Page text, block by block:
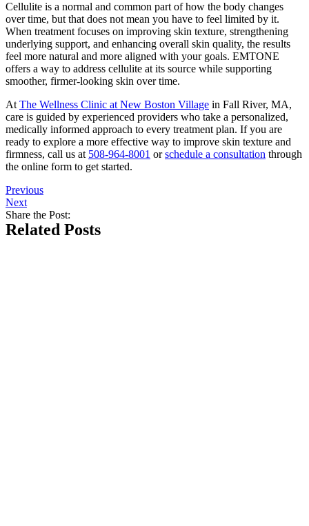
Cellulite is a normal and common part of how the body changes
over time, but that does not mean you have to feel limited by it.
When treatment focuses on improving skin texture, strengthening
underlying support, and enhancing overall skin quality, the results
feel more natural and more aligned with your goals. EMTONE
offers a way to address cellulite at its source while supporting
smoother, firmer-looking skin over time.
At The Wellness Clinic at New Boston Village in Fall River, MA,
care is guided by experienced providers who take a personalized,
medically informed approach to every treatment plan. If you are
ready to explore a more effective way to improve skin texture and
firmness, call us at 508-964-8001 orschedule a consultation through
the online form to get started.
Previous
Next
Share the Post:
Related Posts